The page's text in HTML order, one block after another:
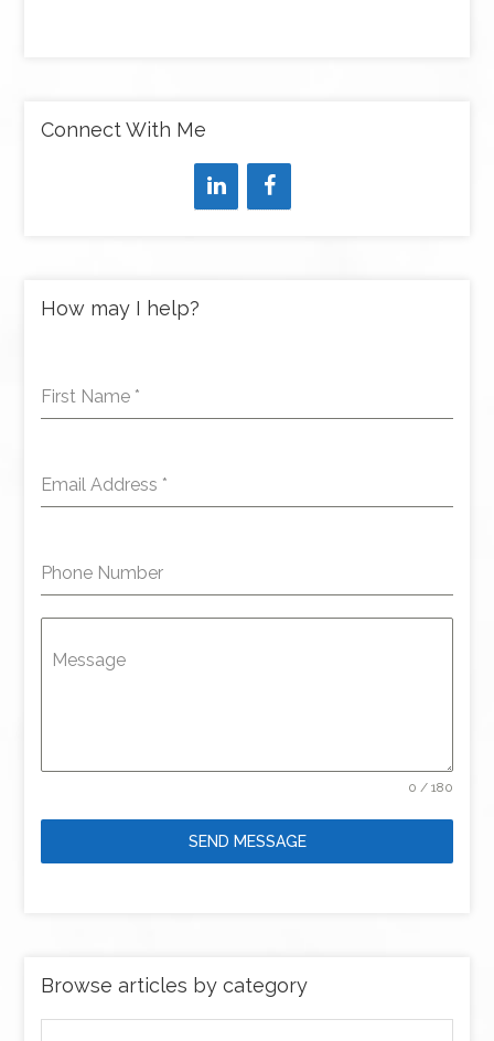
Connect With Me
How may I help?
First Name *
Email Address *
Phone Number
Message
0 / 180
SEND MESSAGE
Browse articles by category